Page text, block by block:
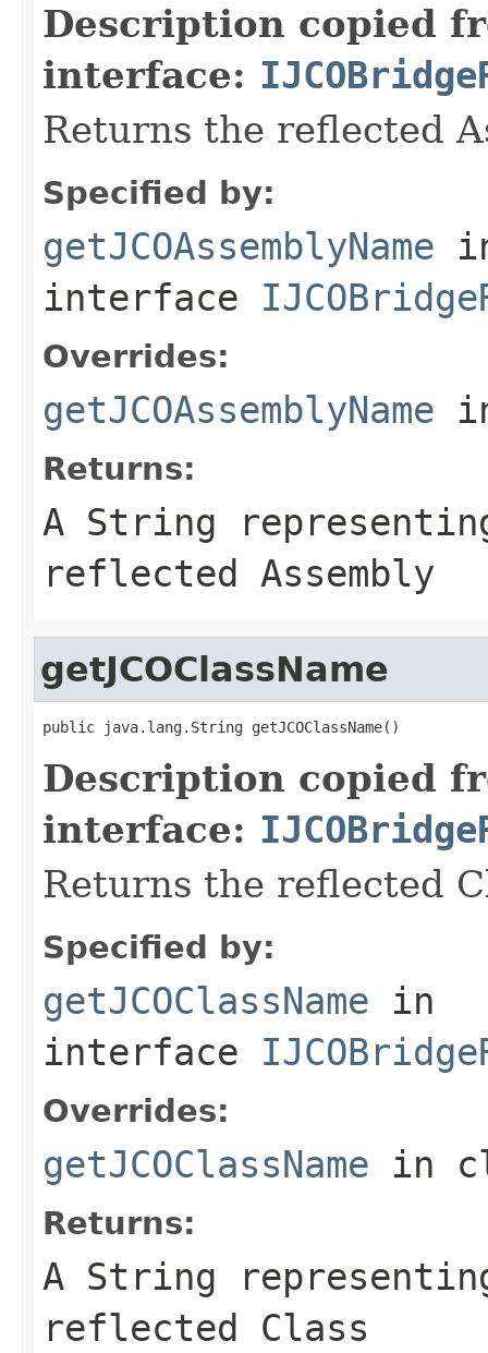
Description copied
interface:
Returns the reflected
Specified by:
getJCOAssemblyName
interface
Overrides:
getJCOAssemblyName
Returns:
A String
reflected Assembly
getJCOClassName
public java.lang.String getJCOClassName()
Description copied
interface:
Returns the reflected
Specified by:
getJCOClassName in
interface
Overrides:
getJCOClassName in
Returns:
A String
reflected Class